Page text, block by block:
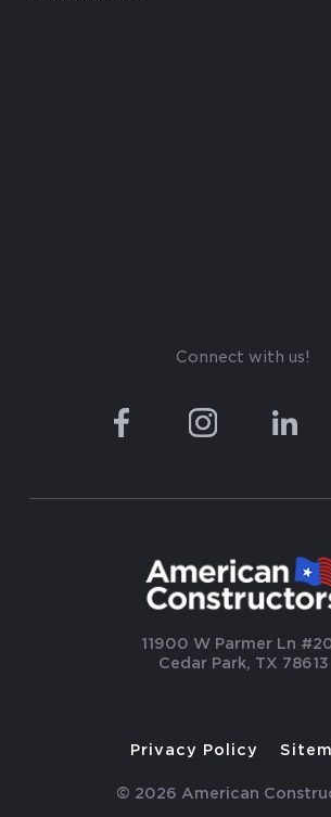
Connect with us!
11900 W Parmer Ln
Cedar Park, TX 78613
Privacy Policy
© 2026 American